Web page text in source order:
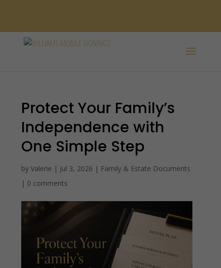
Protect Your Family’s
Independence with
One Simple Step
byValerie | Jul 3, 2026 | Family & Estate Documents
| 0 comments